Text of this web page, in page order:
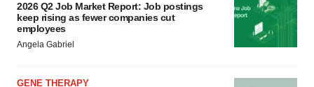
2026 Q2 Job Market Report: Job postings
keep rising as fewer companies cut
employees
Angela Gabriel
GENE THERAPY